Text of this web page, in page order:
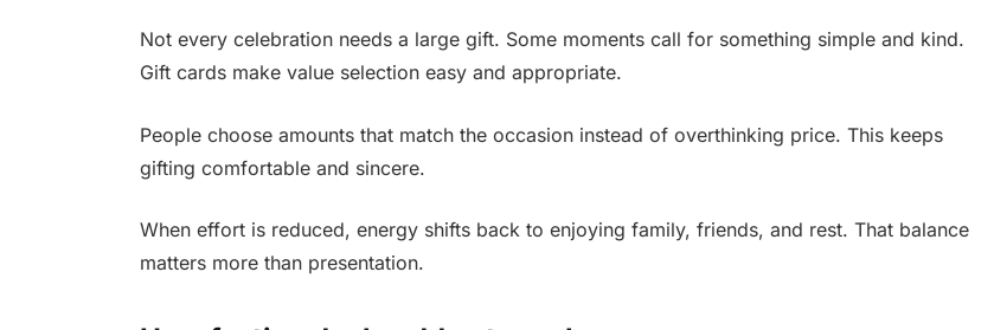
Not every celebration needs a large gift. Some moments call for something simple and kind.
Gift cards make value selection easy and appropriate.
People choose amounts that match the occasion instead of overthinking price. This keeps
gifting comfortable and sincere.
When effort is reduced, energy shifts back to enjoying family, friends, and rest. That balance
matters more than presentation.